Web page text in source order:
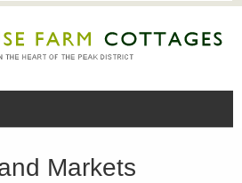
Markets